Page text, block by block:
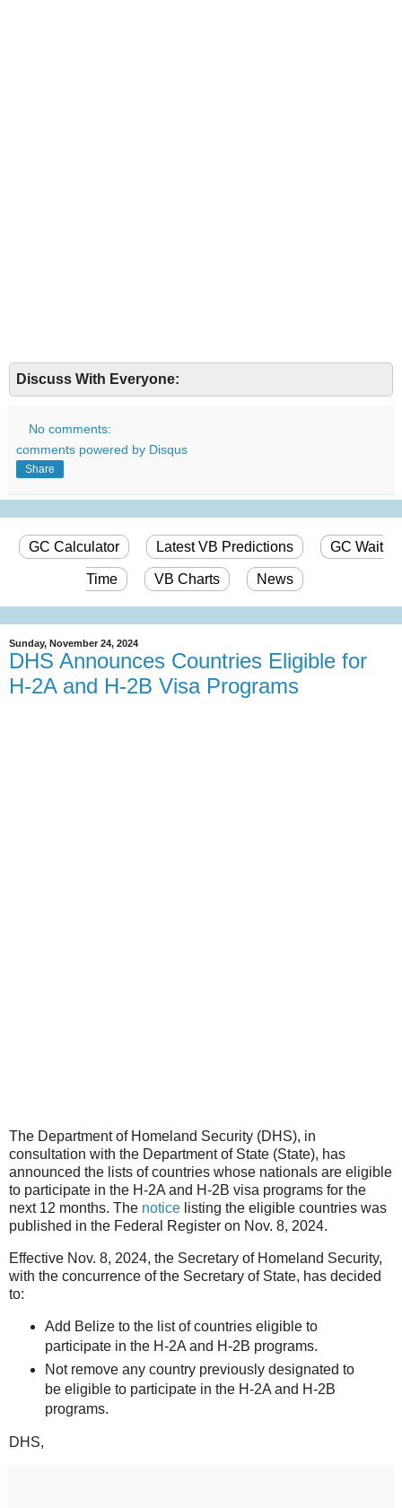
Discuss With Everyone:
No comments:
comments powered by Disqus
Share
GC Calculator Latest VB Predictions GC Wait
Time VB Charts News
Sunday, November 24, 2024
DHS Announces Countries Eligible for
H-2A and H-2B Visa Programs
The Department of Homeland Security (DHS), in
consultation with the Department of State (State), has
announced the lists of countries whose nationals are eligible
to participate in the H-2A and H-2B visa programs for the
next 12 months. The notice listing the eligible countries was
published in the Federal Register on Nov. 8, 2024.
Effective Nov. 8, 2024, the Secretary of Homeland Security,
with the concurrence of the Secretary of State, has decided
to:
Add Belize to the list of countries eligible to
participate in the H-2A and H-2B programs.
Not remove any country previously designated to
be eligible to participate in the H-2A and H-2B
programs.
DHS,